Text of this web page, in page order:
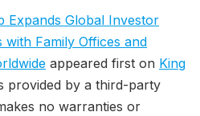
Expands Global Investor
Family Offices and
appeared first on King
provided by a third-party
no warranties or